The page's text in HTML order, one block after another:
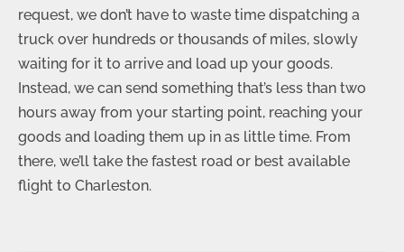
request, we don’t have to waste time dispatching a
truck over hundreds or thousands of miles, slowly
waiting for it to arrive and load up your goods.
Instead, we can send something that’s less than two
hours away from your starting point, reaching your
goods and loading them up in as little time. From
there, we’ll take the fastest road or best available
flight to Charleston.